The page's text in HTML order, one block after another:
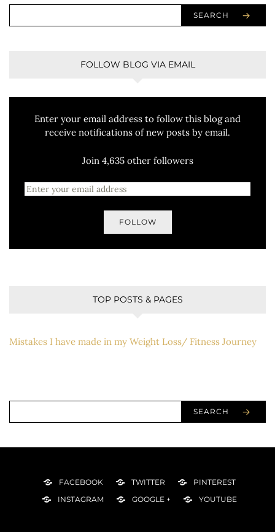
SEARCH
FOLLOW BLOG VIA EMAIL
Enter your email address to follow this blog and
receive notifications of new posts by email.
Join 4,635 other followers
FOLLOW
TOP POSTS & PAGES
Mistakes I have made in my Weight Loss/ Fitness Journey
SEARCH
FACEBOOK TWITTER
PINTEREST
INSTAGRAM
GOOGLE + YOUTUBE